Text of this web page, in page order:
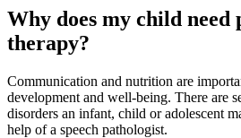
Why does my child need
therapy?
Communication and nutrition are
development and well-being. There are
disorders an infant, child or adolescent
help of a speech pathologist.